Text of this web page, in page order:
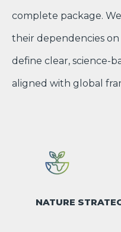
complete package.
their dependencies on
define clear, science-
aligned with global
NATURE